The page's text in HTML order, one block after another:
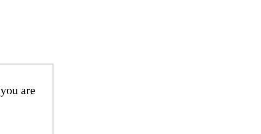
are